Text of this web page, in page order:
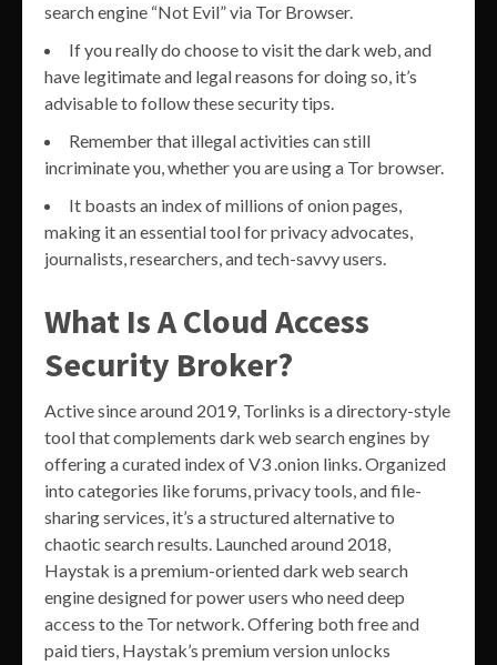
search engine “Not Evil” via Tor Browser.
If you really do choose to visit the dark web, and
have legitimate and legal reasons for doing so, it’s
advisable to follow these security tips.
Remember that illegal activities can still
incriminate you, whether you are using a Tor browser.
It boasts an index of millions of onion pages,
making it an essential tool for privacy advocates,
journalists, researchers, and tech-savvy users.
What Is A Cloud Access
Security Broker?
Active since around 2019, Torlinks is a directory-style
tool that complements dark web search engines by
offering a curated index of V3 .onion links. Organized
into categories like forums, privacy tools, and file-
sharing services, it’s a structured alternative to
chaotic search results. Launched around 2018,
Haystak is a premium-oriented dark web search
engine designed for power users who need deep
access to the Tor network. Offering both free and
paid tiers, Haystak’s premium version unlocks